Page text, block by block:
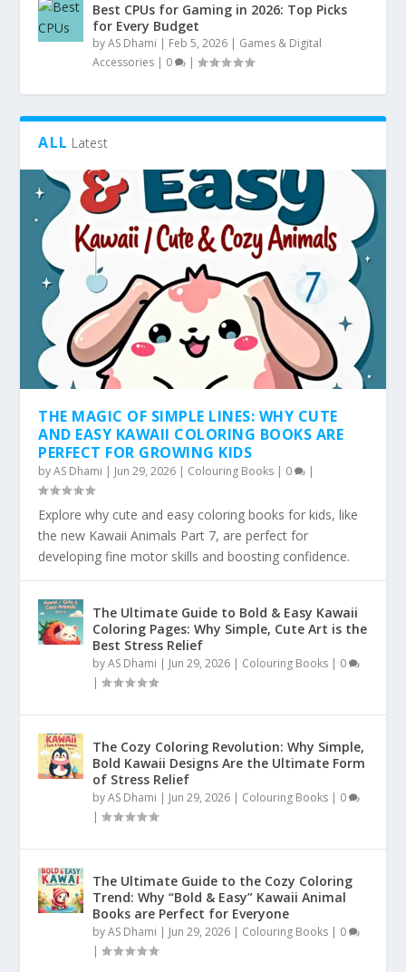
Best CPUs for Gaming in 2026: Top Picks
for Every Budget
byAS Dhami | Feb 5, 2026 | Games & Digital
Accessories | 0 |
ALL Latest
THE MAGIC OF SIMPLE LINES: WHY CUTE
AND EASY KAWAII COLORING BOOKS ARE
PERFECT FOR GROWING KIDS
byAS Dhami | Jun 29, 2026 | Colouring Books | 0 |
Explore why cute and easy coloring books for kids, like
the new Kawaii Animals Part 7, are perfect for
developing fine motor skills and boosting confidence.
The Ultimate Guide to Bold & Easy Kawaii
Coloring Pages: Why Simple, Cute Art is the
Best Stress Relief
byAS Dhami | Jun 29, 2026 | Colouring Books | 0
|
The Cozy Coloring Revolution: Why Simple,
Bold Kawaii Designs Are the Ultimate Form
of Stress Relief
byAS Dhami | Jun 29, 2026 | Colouring Books | 0
|
The Ultimate Guide to the Cozy Coloring
Trend: Why “Bold & Easy” Kawaii Animal
Books are Perfect for Everyone
byAS Dhami | Jun 29, 2026 | Colouring Books | 0
|